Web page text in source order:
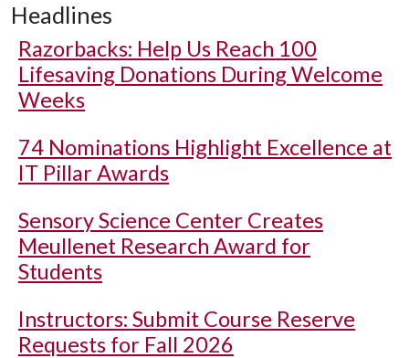
Headlines
Razorbacks: Help Us Reach 100
Lifesaving Donations During Welcome
Weeks
74 Nominations Highlight Excellence at
IT Pillar Awards
Sensory Science Center Creates
Meullenet Research Award for
Students
Instructors: Submit Course Reserve
Requests for Fall 2026